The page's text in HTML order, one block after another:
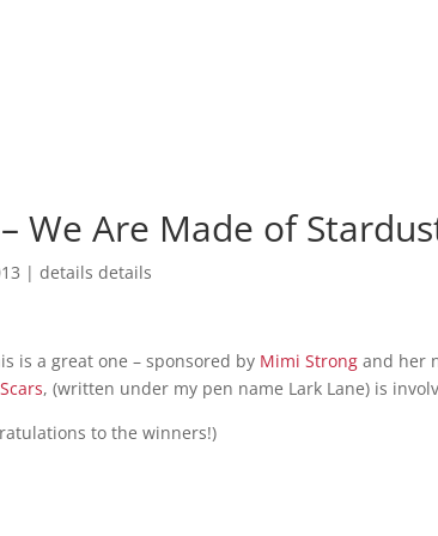
We Are Made of
|details details
is a great one – sponsored by Mimi Strong and her
, (written under my pen name Lark Lane) is
to the winners!)